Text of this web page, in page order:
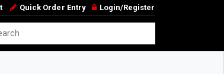
Quick Order Entry Login/Register